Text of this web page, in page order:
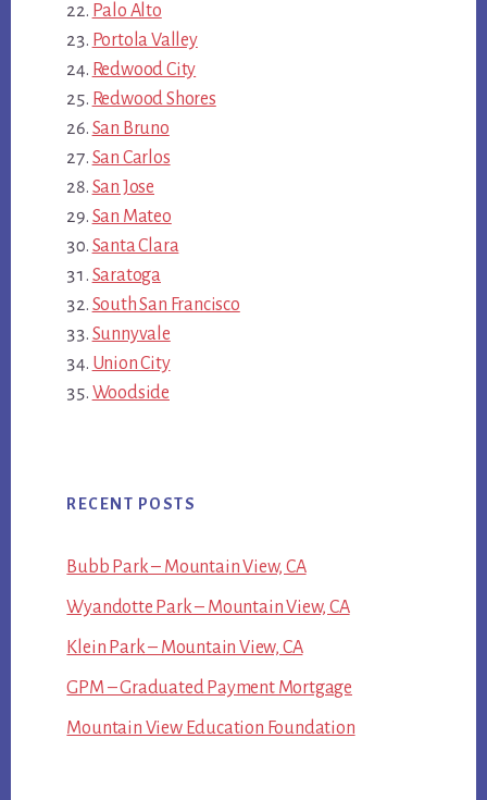
Palo Alto
Portola Valley
Redwood City
Redwood Shores
San Bruno
San Carlos
San Jose
San Mateo
Santa Clara
Saratoga
South San Francisco
Sunnyvale
Union City
Woodside
RECENT POSTS
Bubb Park – Mountain View, CA
Wyandotte Park – Mountain View, CA
Klein Park – Mountain View, CA
GPM – Graduated Payment Mortgage
Mountain View Education Foundation